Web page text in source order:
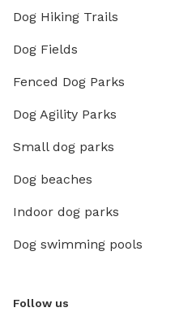
Dog Hiking Trails
Dog Fields
Fenced Dog Parks
Dog Agility Parks
Small dog parks
Dog beaches
Indoor dog parks
Dog swimming pools
Follow us